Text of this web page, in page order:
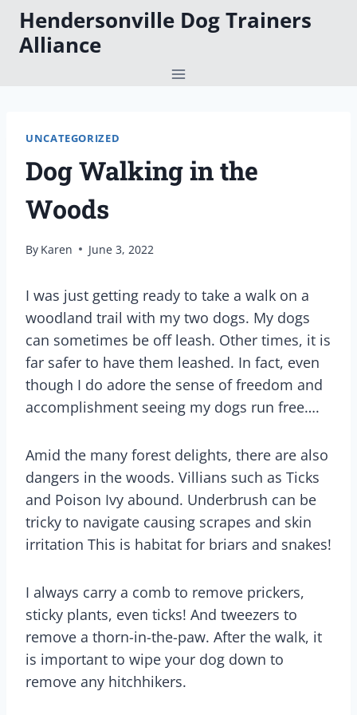
Skip
content
Hendersonville Dog Trainers
Alliance
UNCATEGORIZED
Dog Walking in the
Woods
By Karen June 3, 2022
I was just getting ready to take a walk on a
woodland trail with my two dogs. My dogs
can sometimes be off leash. Other times, it is
far safer to have them leashed. In fact, even
though I do adore the sense of freedom and
accomplishment seeing my dogs run free….
Amid the many forest delights, there are also
dangers in the woods. Villians such as Ticks
and Poison Ivy abound. Underbrush can be
tricky to navigate causing scrapes and skin
irritation This is habitat for briars and snakes!
I always carry a comb to remove prickers,
sticky plants, even ticks! And tweezers to
remove a thorn-in-the-paw. After the walk, it
is important to wipe your dog down to
remove any hitchhikers.